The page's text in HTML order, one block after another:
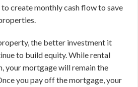
create monthly cash flow to save
the better investment it
to build equity. While rental
your mortgage will remain the
you pay off the mortgage, your